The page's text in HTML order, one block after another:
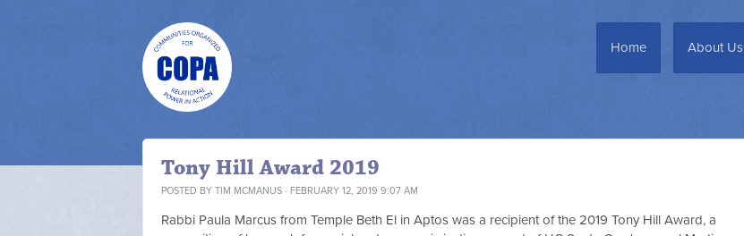
Home About Us
Tony Hill Award 2019
POSTED BY TIM MCMANUS · FEBRUARY 12, 2019 9:07 AM
Rabbi Paula Marcus from Temple Beth El in Aptos was a recipient of the 2019 Tony Hill Award, a